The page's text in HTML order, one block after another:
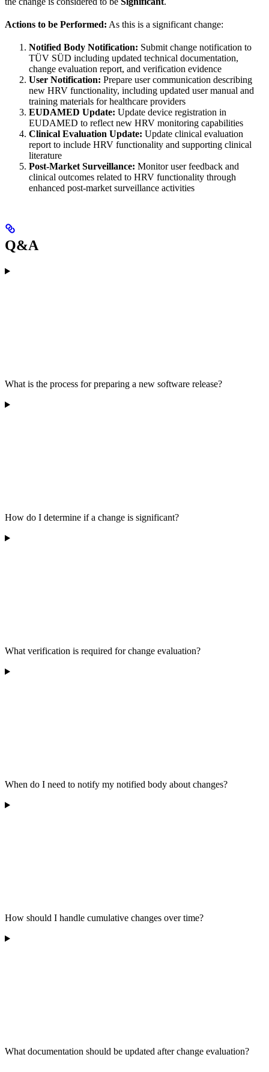
Actions to be Performed: As this is a significant change:
Notified Body Notification: Submit change notification to
TÜV SÜD including updated technical documentation,
change evaluation report, and verification evidence
User Notification: Prepare user communication describing
new HRV functionality, including updated user manual and
training materials for healthcare providers
EUDAMED Update: Update device registration in
EUDAMED to reflect new HRV monitoring capabilities
Clinical Evaluation Update: Update clinical evaluation
report to include HRV functionality and supporting clinical
literature
Post-Market Surveillance: Monitor user feedback and
clinical outcomes related to HRV functionality through
enhanced post-market surveillance activities
Q&A
What is the process for preparing a new software release?
How do I determine if a change is significant?
What verification is required for change evaluation?
When do I need to notify my notified body about changes?
How should I handle cumulative changes over time?
What documentation should be updated after change evaluation?